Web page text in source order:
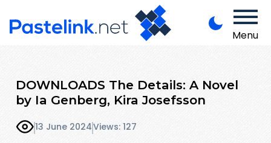
Menu
DOWNLOADS The Details: A Novel
by Ia Genberg, Kira Josefsson
13 June 2024Views: 127